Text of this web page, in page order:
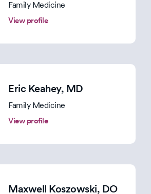
Family Medicine
View profile
Eric Keahey, MD
Family Medicine
View profile
Maxwell Koszowski, DO